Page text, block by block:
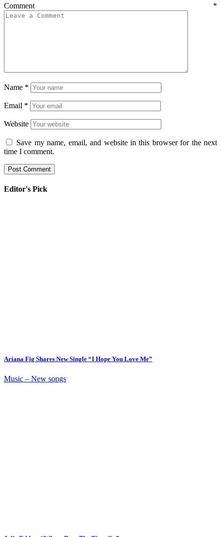
Comment *
Name *
Email *
Website
Save my name, email, and website in this browser for the next
time I comment.
Editor's Pick
Ariana Fig Shares New Single “I Hope You Love Me”
Music – New songs